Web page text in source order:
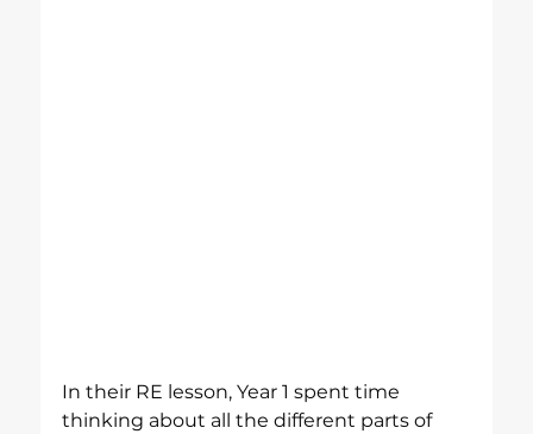
In their RE lesson, Year 1 spent time
thinking about all the different parts of